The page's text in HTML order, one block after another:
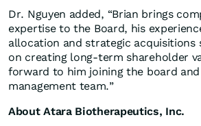
Dr. Nguyen added, “Brian brings
expertise to the Board, his
allocation and strategic acquisitions
on creating long-term shareholder
forward to him joining the board
management team.”
About Atara Biotherapeutics, Inc.